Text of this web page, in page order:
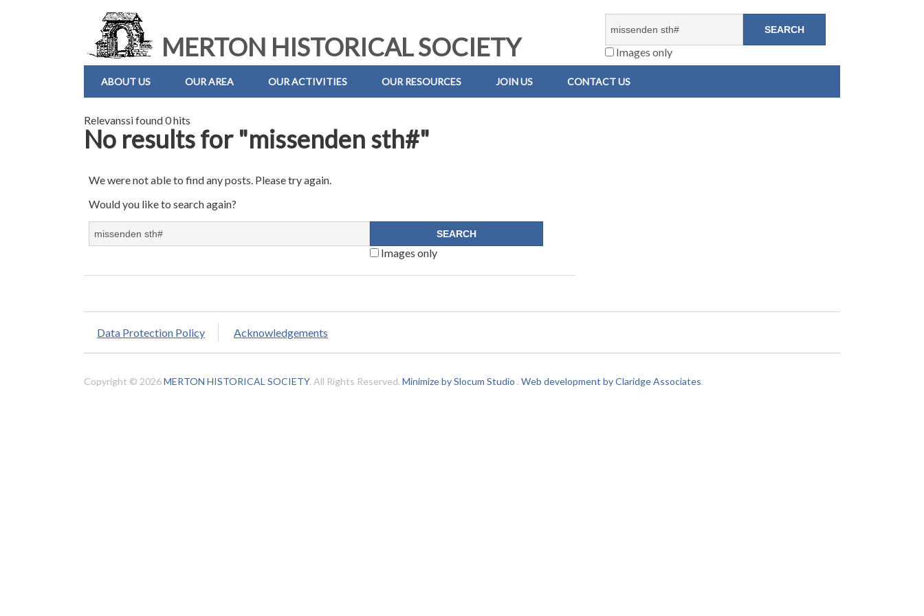
MERTON HISTORICAL SOCIETY Images only
ABOUT US OUR AREA OUR ACTIVITIES OUR RESOURCES JOIN US CONTACT US
Relevanssi found 0 hits
No results for "missenden sth#"
We were not able to find any posts. Please try again.
Would you like to search again?
Images only
Data Protection Policy Acknowledgements
Copyright © 2026MERTON HISTORICAL SOCIETY. All Rights Reserved. Minimize by Slocum Studio . Web development by Claridge Associates.